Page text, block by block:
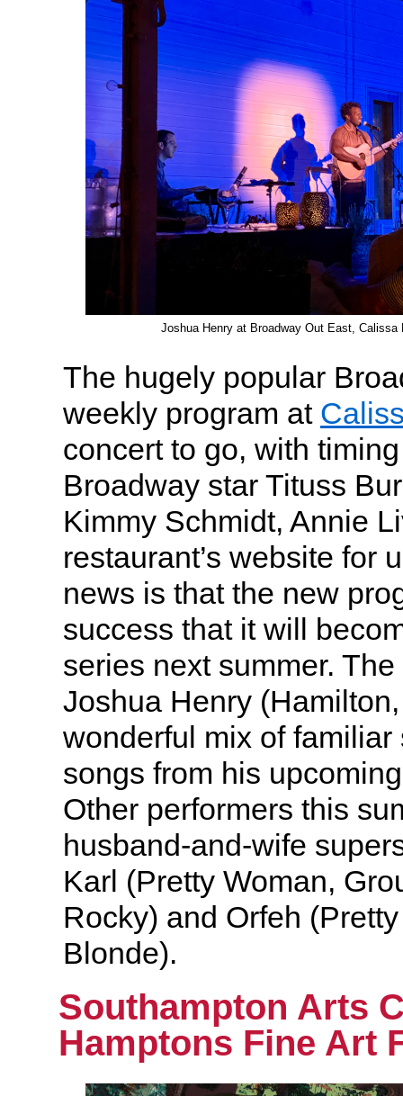
Joshua Henry at Broadway Out East,
The hugely popular
weekly program at
concert to go, with
Broadway star Tituss
Kimmy Schmidt, Annie
restaurant’s website for
news is that the new
success that it will
series next summer.
Joshua Henry
wonderful mix of
songs from his
Other performers this
husband-and-wife
Karl (Pretty Woman,
Rocky) and Orfeh
Blonde).
Southampton Arts
Hamptons Fine Art